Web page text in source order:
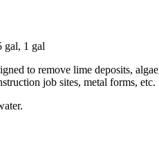
gal, 1 gal
to remove lime deposits,
job sites, metal forms, etc.